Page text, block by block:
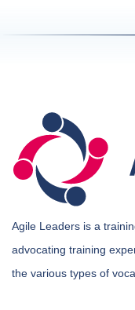
Agile Leaders is a
advocating training
the various types of